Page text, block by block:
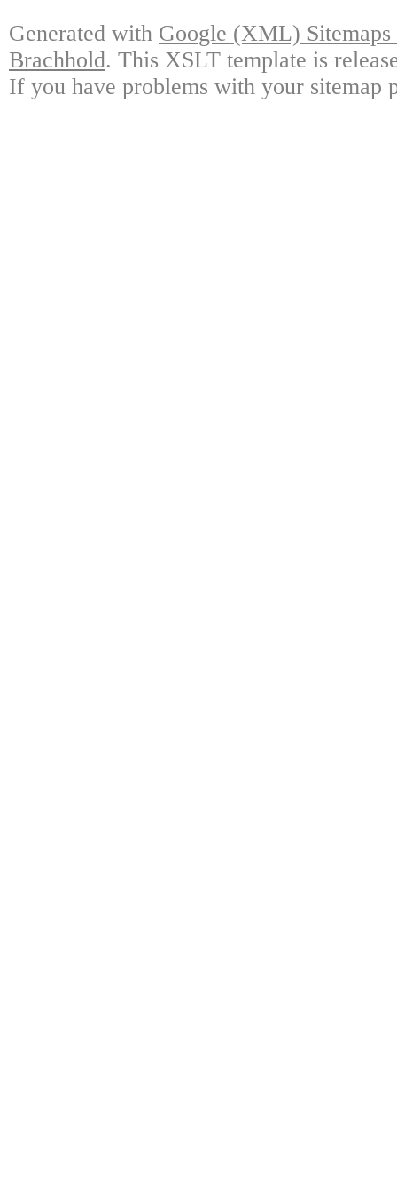
Generated with Google (XML)
Brachhold. This XSLT template is
If you have problems with your sitemap